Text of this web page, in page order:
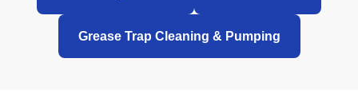
Grease Trap Cleaning & Pumping